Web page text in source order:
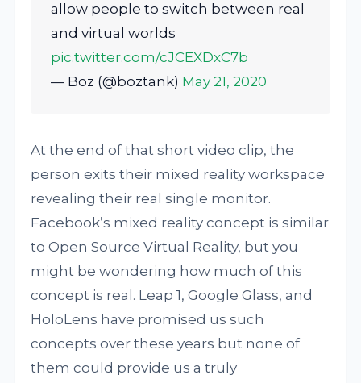
allow people to switch between real
and virtual worlds
pic.twitter.com/cJCEXDxC7b
— Boz (@boztank) May 21, 2020
At the end of that short video clip, the
person exits their mixed reality workspace
revealing their real single monitor.
Facebook’s mixed reality concept is similar
to Open Source Virtual Reality, but you
might be wondering how much of this
concept is real. Leap 1, Google Glass, and
HoloLens have promised us such
concepts over these years but none of
them could provide us a truly